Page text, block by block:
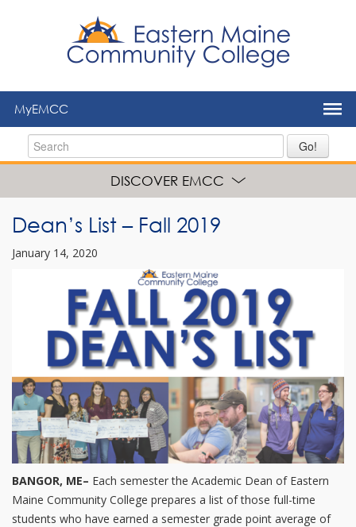
MyEMCC
Go!
DISCOVER EMCC
Dean’s List – Fall 2019
January 14, 2020
BANGOR, ME– Each semester the Academic Dean of Eastern
Maine Community College prepares a list of those full-time
students who have earned a semester grade point average of